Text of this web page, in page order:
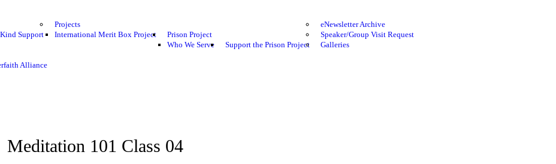
Support
Projects
International Merit Box Project
Prison Project
Who We Serve
Support the Prison Project
eNewsletter Archive
Speaker/Group Visit Request
Galleries
Alliance
Meditation 101 Class 04